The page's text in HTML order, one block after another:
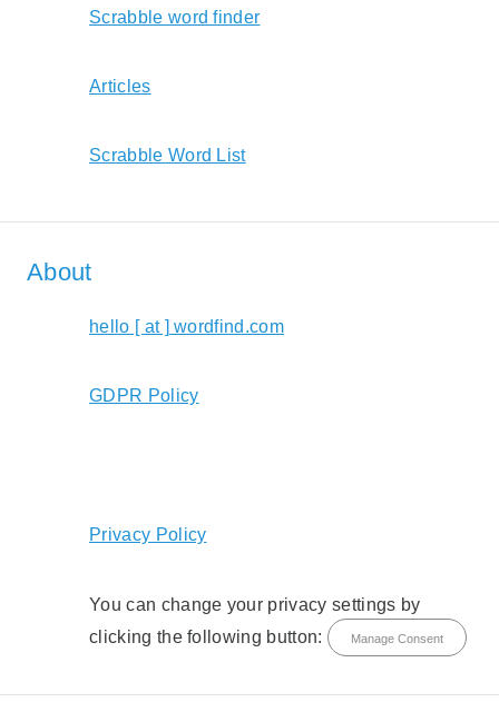
Scrabble word finder
Articles
Scrabble Word List
About
hello [ at ] wordfind.com
GDPR Policy
Privacy Policy
You can change your privacy settings by
clicking the following button:
Manage Consent